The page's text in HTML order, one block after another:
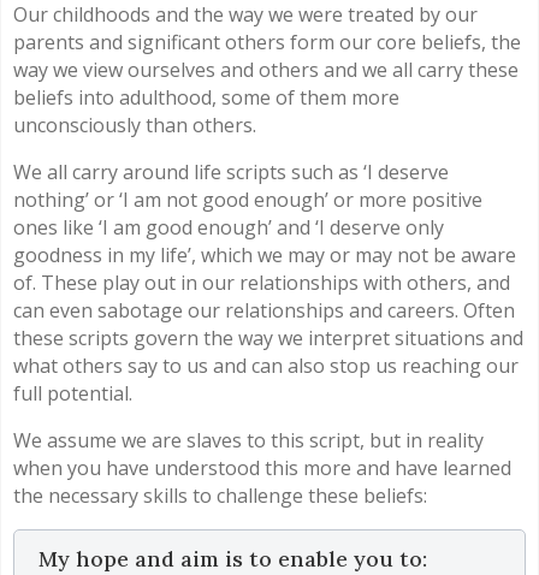
Our childhoods and the way we were treated by our
parents and significant others form our core beliefs, the
way we view ourselves and others and we all carry these
beliefs into adulthood, some of them more
unconsciously than others.
We all carry around life scripts such as ‘I deserve
nothing’ or ‘I am not good enough’ or more positive
ones like ‘I am good enough’ and ‘I deserve only
goodness in my life’, which we may or may not be aware
of. These play out in our relationships with others, and
can even sabotage our relationships and careers. Often
these scripts govern the way we interpret situations and
what others say to us and can also stop us reaching our
full potential.
We assume we are slaves to this script, but in reality
when you have understood this more and have learned
the necessary skills to challenge these beliefs:
My hope and aim is to enable you to: